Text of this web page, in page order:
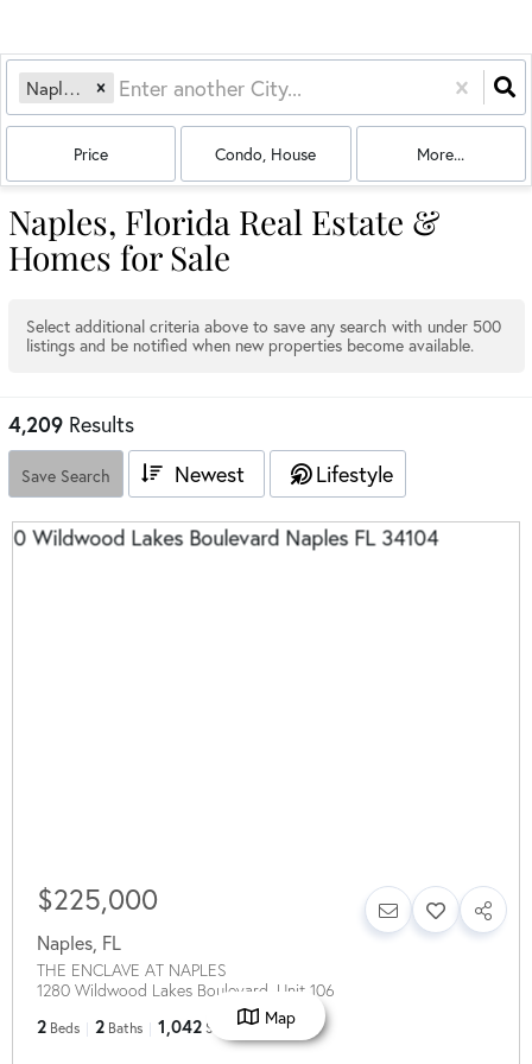
Naples, FL
Price Condo, House More...
Naples, Florida Real Estate &
Homes for Sale
Select additional criteria above to save any search with under 500
listings and be notified when new properties become available.
4,209 Results
Save Search Newest Lifestyle
$225,000
Naples FL
THE ENCLAVE AT NAPLES
1280 Wildwood Lakes Boulevard, Unit 106
2 Beds 2 Baths 1,042 SqFt
Map